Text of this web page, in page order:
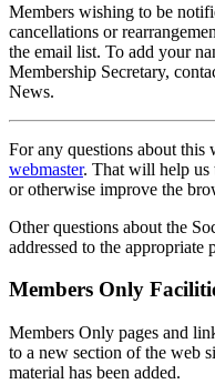
Members wishing to be
cancellations or
the email list. To add your
Membership Secretary,
News.
For any questions about this
webmaster. That will help us
or otherwise improve the
Other questions about the
addressed to the appropriate
Members Only
Members Only pages and
to a new section of the web
material has been added.